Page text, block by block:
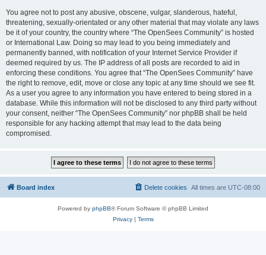
You agree not to post any abusive, obscene, vulgar, slanderous, hateful,
threatening, sexually-orientated or any other material that may violate any laws
be it of your country, the country where “The OpenSees Community” is hosted
or International Law. Doing so may lead to you being immediately and
permanently banned, with notification of your Internet Service Provider if
deemed required by us. The IP address of all posts are recorded to aid in
enforcing these conditions. You agree that “The OpenSees Community” have
the right to remove, edit, move or close any topic at any time should we see fit.
As a user you agree to any information you have entered to being stored in a
database. While this information will not be disclosed to any third party without
your consent, neither “The OpenSees Community” nor phpBB shall be held
responsible for any hacking attempt that may lead to the data being
compromised.
Board index All times are UTC-08:00
Delete cookies
Powered by phpBB® Forum Software © phpBB Limited
Privacy| Terms